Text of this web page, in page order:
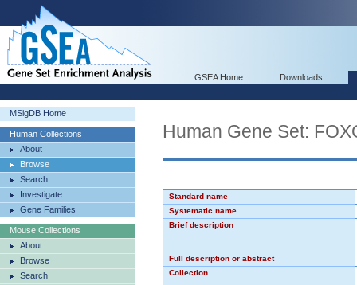
GSEA Home Downloads
MSigDB Home
Human Collections
About
Browse
Search
Investigate
Gene Families
Mouse Collections
About
Browse
Search
Human Gene Set:
Standard name
Systematic name
Brief description
Full description or abstract
Collection